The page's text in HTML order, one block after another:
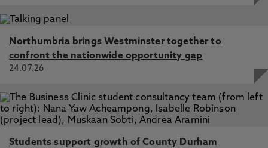
Northumbria brings Westminster together to
confront the nationwide opportunity gap
24.07.26
Students support growth of County Durham